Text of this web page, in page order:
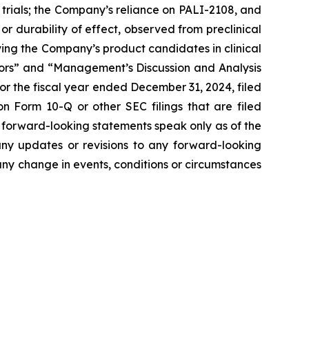
the Company’s reliance on PALI-2108, and
durability of effect, observed from preclinical
the Company’s product candidates in clinical
and “Management’s Discussion and Analysis
the fiscal year ended December 31, 2024, filed
Form 10-Q or other SEC filings that are filed
looking statements speak only as of the
updates or revisions to any forward-looking
change in events, conditions or circumstances